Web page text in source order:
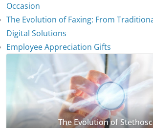
Occasion
The Evolution of Faxing: From
Digital Solutions
Employee Appreciation Gifts
The Evolution of